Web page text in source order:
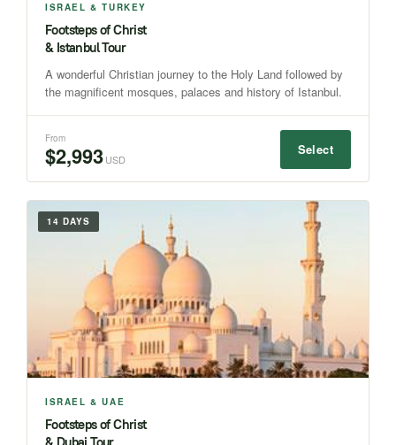
ISRAEL & TURKEY
Footsteps of Christ
& Istanbul Tour
A wonderful Christian journey to the Holy Land followed by
the magnificent mosques, palaces and history of Istanbul.
From
$2,993USD
Select
14 DAYS
ISRAEL & UAE
Footsteps of Christ